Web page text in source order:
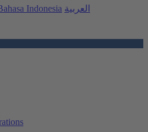
Indonesia العربية